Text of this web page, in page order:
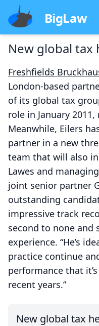
BigLaw
New global tax
Freshfields
London-based
of its global tax
role in January
Meanwhile, Eilers
partner in a new
team that will also
Lawes and
joint senior partner
outstanding
impressive track
second to none and
experience. “He’s
practice continue
performance that
recent years.”
New global tax